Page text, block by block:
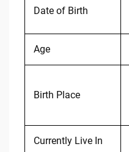
Date of Birth
Age
Birth Place
Currently Live In